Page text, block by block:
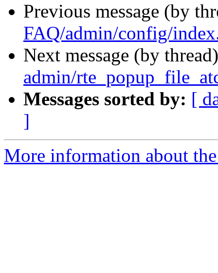
Previous message (by
FAQ/admin/config/
Next message (by
admin/
Messages sorted by: [
]
More information about